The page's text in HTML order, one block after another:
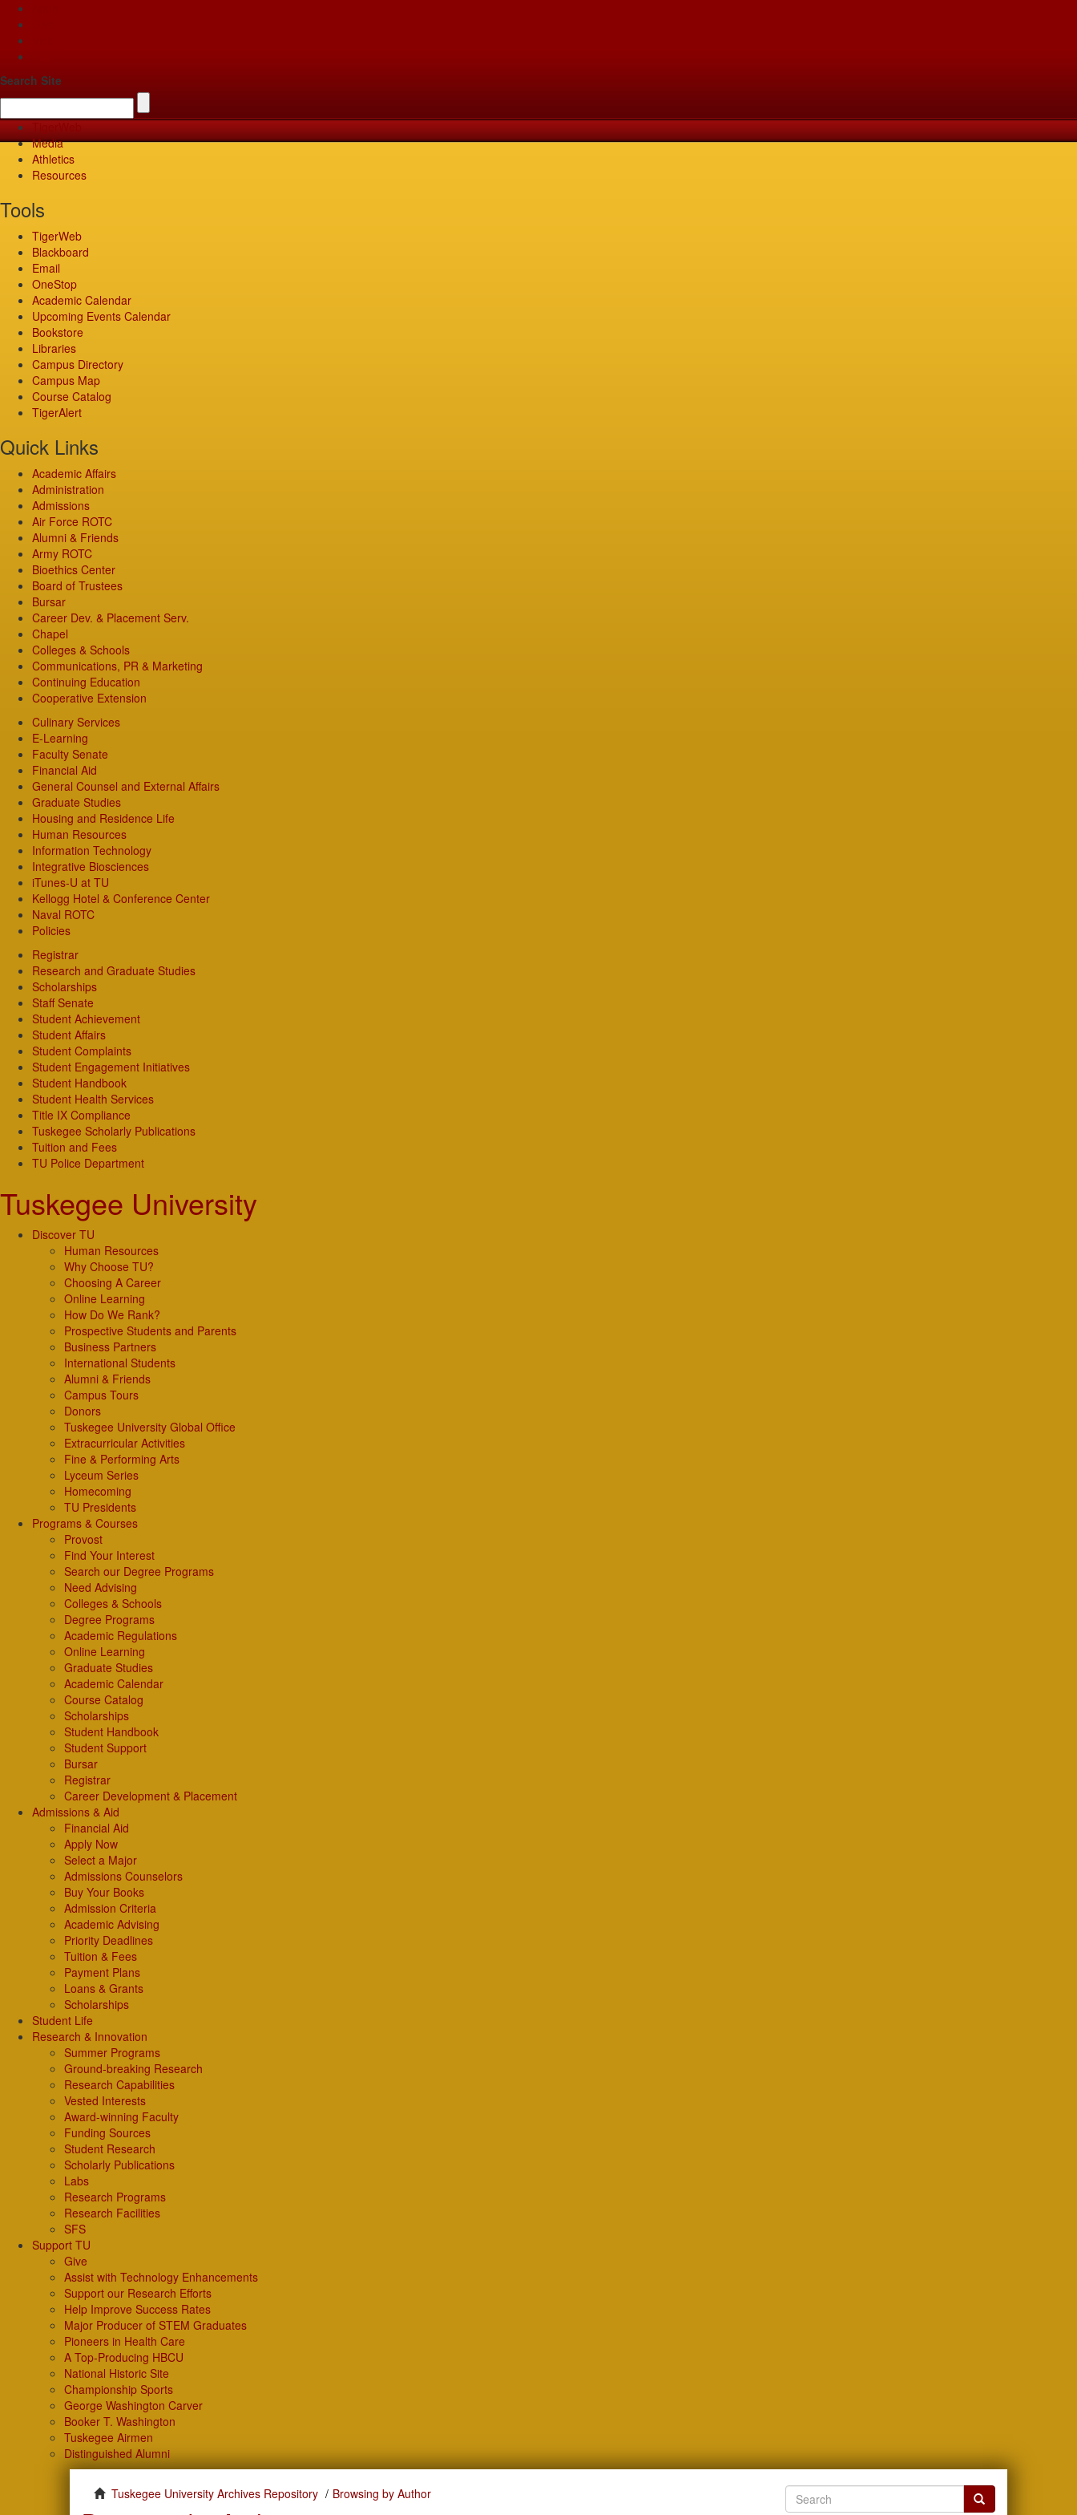
Search Site
Media
Athletics
Resources
Tools
TigerWeb
Blackboard
Email
OneStop
Academic Calendar
Upcoming Events Calendar
Bookstore
Libraries
Campus Directory
Campus Map
Course Catalog
TigerAlert
Quick Links
Academic Affairs
Administration
Admissions
Air Force ROTC
Alumni & Friends
Army ROTC
Bioethics Center
Board of Trustees
Bursar
Career Dev. & Placement Serv.
Chapel
Colleges & Schools
Communications, PR & Marketing
Continuing Education
Cooperative Extension
Culinary Services
E-Learning
Faculty Senate
Financial Aid
General Counsel and External Affairs
Graduate Studies
Housing and Residence Life
Human Resources
Information Technology
Integrative Biosciences
iTunes-U at TU
Kellogg Hotel & Conference Center
Naval ROTC
Policies
Registrar
Research and Graduate Studies
Scholarships
Staff Senate
Student Achievement
Student Affairs
Student Complaints
Student Engagement Initiatives
Student Handbook
Student Health Services
Title IX Compliance
Tuskegee Scholarly Publications
Tuition and Fees
TU Police Department
Tuskegee University
Discover TU
Human Resources
Why Choose TU?
Choosing A Career
Online Learning
How Do We Rank?
Prospective Students and Parents
Business Partners
International Students
Alumni & Friends
Campus Tours
Donors
Tuskegee University Global Office
Extracurricular Activities
Fine & Performing Arts
Lyceum Series
Homecoming
TU Presidents
Programs & Courses
Provost
Find Your Interest
Search our Degree Programs
Need Advising
Colleges & Schools
Degree Programs
Academic Regulations
Online Learning
Graduate Studies
Academic Calendar
Course Catalog
Scholarships
Student Handbook
Student Support
Bursar
Registrar
Career Development & Placement
Admissions & Aid
Financial Aid
Apply Now
Select a Major
Admissions Counselors
Buy Your Books
Admission Criteria
Academic Advising
Priority Deadlines
Tuition & Fees
Payment Plans
Loans & Grants
Scholarships
Student Life
Research & Innovation
Summer Programs
Ground-breaking Research
Research Capabilities
Vested Interests
Award-winning Faculty
Funding Sources
Student Research
Scholarly Publications
Labs
Research Programs
Research Facilities
SFS
Support TU
Give
Assist with Technology Enhancements
Support our Research Efforts
Help Improve Success Rates
Major Producer of STEM Graduates
Pioneers in Health Care
A Top-Producing HBCU
National Historic Site
Championship Sports
George Washington Carver
Booker T. Washington
Tuskegee Airmen
Distinguished Alumni
Tuskegee University Archives Repository Browsing by Author